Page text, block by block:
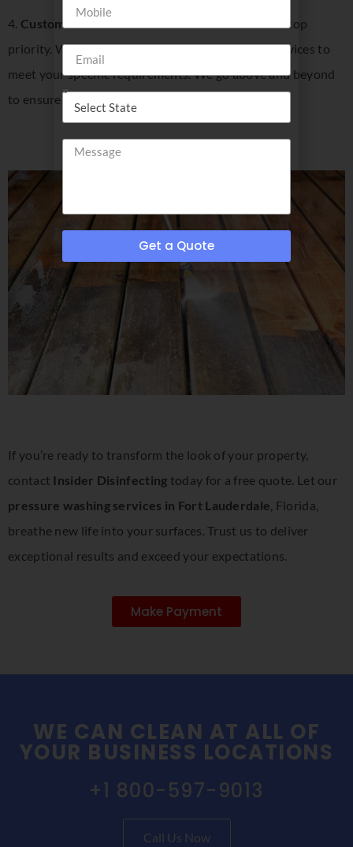
4. Customer Satisfaction
: Your satisfaction is our top
priority. We listen to your needs and tailor our services to
meet your specific requirements. We go above and beyond
to ensure that you are happy with the results.
If you’re ready to transform the look of your property,
contact Insider Disinfecting today for a free quote. Let our
pressure washing services in Fort Lauderdale, Florida,
breathe new life into your surfaces. Trust us to deliver
exceptional results and exceed your expectations.
Make Payment
WE CAN CLEAN AT ALL OF
YOUR BUSINESS LOCATIONS
+1 800-597-9013
Call Us Now
Get a Quote